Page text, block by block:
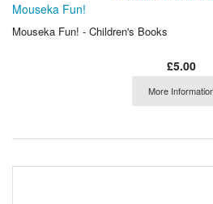
Mouseka Fun!
Mouseka Fun! - Children's Books
£5.00
More